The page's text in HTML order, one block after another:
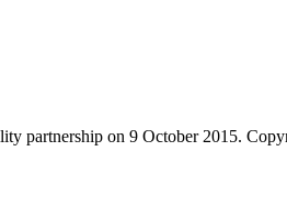
partnership on 9 October 2015.